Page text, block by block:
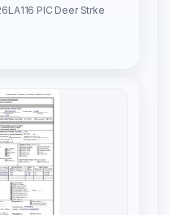
PIC Deer Strke